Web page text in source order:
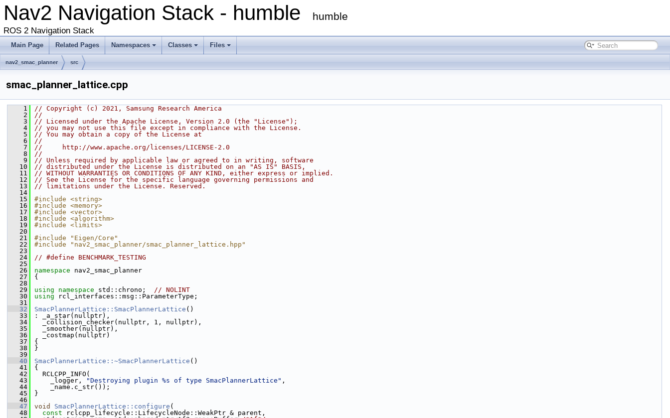
Nav2 Navigation Stack - humble humble
ROS 2 Navigation Stack
Main Page Related Pages Namespaces Classes Files
nav2_smac_planner src
smac_planner_lattice.cpp
    1
// Copyright (c) 2021, Samsung Research America
    2
//
    3
// Licensed under the Apache License, Version 2.0 (the "License");
    4
// you may not use this file except in compliance with the License.
    5
// You may obtain a copy of the License at
    6
//
    7
//     http://www.apache.org/licenses/LICENSE-2.0
    8
//
    9
// Unless required by applicable law or agreed to in writing, software
   10
// distributed under the License is distributed on an "AS IS" BASIS,
   11
// WITHOUT WARRANTIES OR CONDITIONS OF ANY KIND, either express or implied.
   12
// See the License for the specific language governing permissions and
   13
// limitations under the License. Reserved.
   14
   15
#include <string>
   16
#include <memory>
   17
#include <vector>
   18
#include <algorithm>
   19
#include <limits>
   20
   21
#include "Eigen/Core"
   22
#include "nav2_smac_planner/smac_planner_lattice.hpp"
   23
   24
// #define BENCHMARK_TESTING
   25
   26
namespace nav2_smac_planner
   27
{
   28
   29
using namespace std::chrono; // NOLINT
   30
using rcl_interfaces::msg::ParameterType;
   31
   32
SmacPlannerLattice::SmacPlannerLattice ()
   33
: _a_star(nullptr),
   34
_collision_checker(nullptr, 1, nullptr),
   35
_smoother(nullptr),
   36
_costmap(nullptr)
   37
{
   38
}
   39
   40
SmacPlannerLattice::~SmacPlannerLattice ()
   41
{
   42
RCLCPP_INFO(
   43
_logger, "Destroying plugin %s of type SmacPlannerLattice" ,
   44
_name.c_str());
   45
}
   46
   47
void SmacPlannerLattice::configure (
   48
const rclcpp_lifecycle::LifecycleNode::WeakPtr & parent,